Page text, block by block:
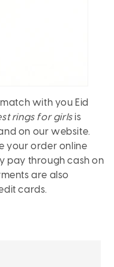
with you Eid
rings for girlsis
on our website.
your order online
pay through cash on
are also
cards.